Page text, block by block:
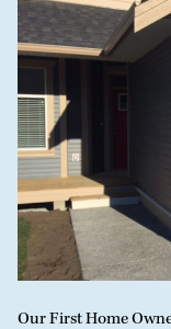
Our First Home